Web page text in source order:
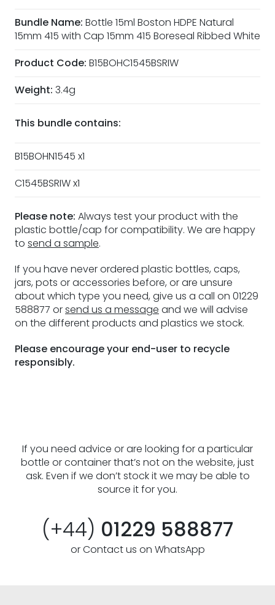
Bundle Name: Bottle 15ml Boston HDPE Natural
15mm 415 with Cap 15mm 415 Boreseal Ribbed White
Product Code: B15BOHC1545BSRIW
Weight: 3.4g
This bundle contains:
B15BOHN1545 x1
C1545BSRIW x1
Please note: Always test your product with the
plastic bottle/cap for compatibility. We are happy
to send a sample.
If you have never ordered plastic bottles, caps,
jars, pots or accessories before, or are unsure
about which type you need, give us a call on 01229
588877 orsend us a message and we will advise
on the different products and plastics we stock.
Please encourage your end-user to recycle
responsibly.
If you need advice or are looking for a particular
bottle or container that’s not on the website, just
ask. Even if we don’t stock it we may be able to
source it for you.
(+44) 01229 588877
or Contact us on WhatsApp